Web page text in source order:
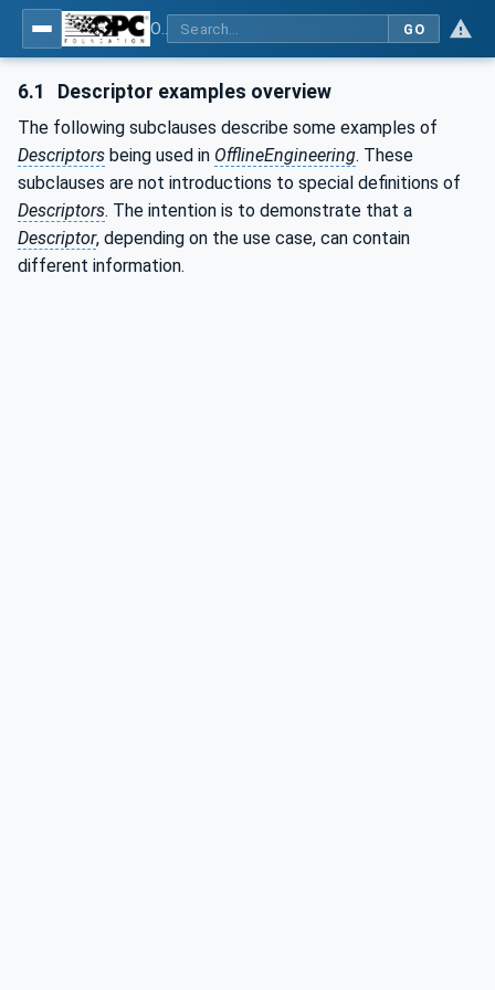
GO
6.1 Descriptor examples overview
The following subclauses describe some examples of
Descriptors being used in OfflineEngineering. These
subclauses are not introductions to special definitions of
Descriptors. The intention is to demonstrate that a
Descriptor, depending on the use case, can contain
different information.